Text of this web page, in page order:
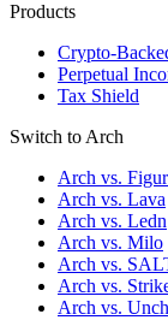
Products
Crypto-
Perpetual
Tax Shield
Switch to Arch
Arch vs.
Arch vs. Lava
Arch vs. Ledn
Arch vs. Milo
Arch vs.
Arch vs.
Arch vs.